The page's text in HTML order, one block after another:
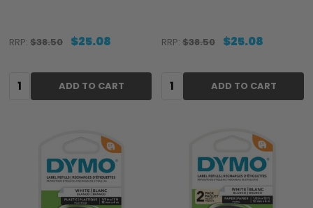
RRP: $38.50 $25.08
Quantity: ADD TO CART
RRP: $38.50 $25.08
Quantity: ADD TO CART